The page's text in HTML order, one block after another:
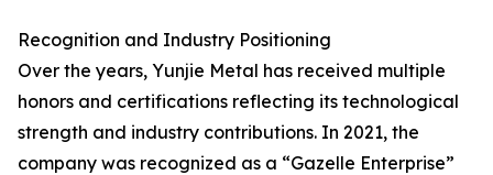
Recognition and Industry Positioning
Over the years, Yunjie Metal has received multiple
honors and certifications reflecting its technological
strength and industry contributions. In 2021, the
company was recognized as a “Gazelle Enterprise”